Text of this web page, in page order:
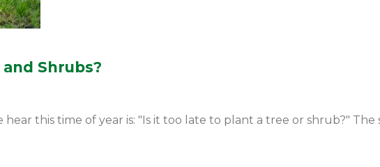
Shrubs?
this time of year is: "Is it too late to plant a tree or shrub?" The